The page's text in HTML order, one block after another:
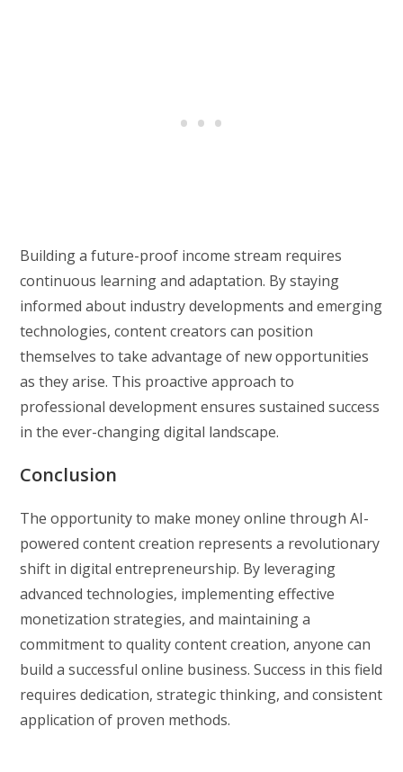
Building a future-proof income stream requires
continuous learning and adaptation. By staying
informed about industry developments and emerging
technologies, content creators can position
themselves to take advantage of new opportunities
as they arise. This proactive approach to
professional development ensures sustained success
in the ever-changing digital landscape.
Conclusion
The opportunity to make money online through AI-
powered content creation represents a revolutionary
shift in digital entrepreneurship. By leveraging
advanced technologies, implementing effective
monetization strategies, and maintaining a
commitment to quality content creation, anyone can
build a successful online business. Success in this field
requires dedication, strategic thinking, and consistent
application of proven methods.